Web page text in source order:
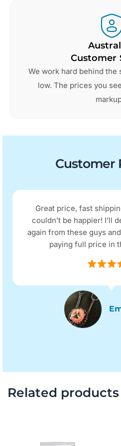
Customer
We work hard behind the
low. The prices you
Customer
Great price, fast
couldn’t be happier! I’ll
again from these guys
paying full price in
Related products